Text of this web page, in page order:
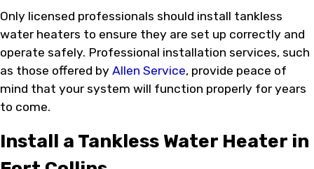
Only licensed professionals should install tankless
water heaters to ensure they are set up correctly and
operate safely. Professional installation services, such
as those offered by Allen Service, provide peace of
mind that your system will function properly for years
to come.
Install a Tankless Water Heater in